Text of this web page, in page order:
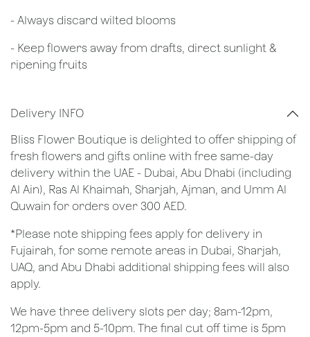
​- Always discard wilted blooms
- Keep flowers away from drafts, direct sunlight &
ripening fruits
Delivery INFO
Bliss Flower Boutique is delighted to offer shipping of
fresh flowers and gifts online with free same-day
delivery within the UAE - Dubai, Abu Dhabi (including
Al Ain), Ras Al Khaimah, Sharjah, Ajman, and Umm Al
Quwain for orders over 300 AED.
*Please note shipping fees apply for delivery in
Fujairah, for some remote areas in Dubai, Sharjah,
UAQ, and Abu Dhabi additional shipping fees will also
apply.
We have three delivery slots per day; 8am-12pm,
12pm-5pm and 5-10pm. The final cut off time is 5pm